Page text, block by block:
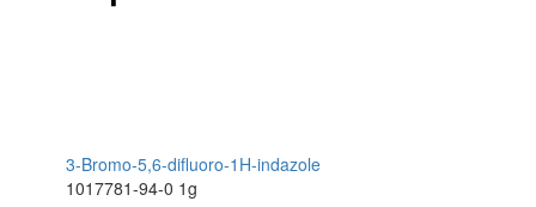
3-Bromo-5,6-difluoro-1H-indazole
1017781-94-0 1g